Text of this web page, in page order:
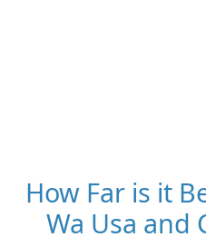
How Far is it
Wa Usa and